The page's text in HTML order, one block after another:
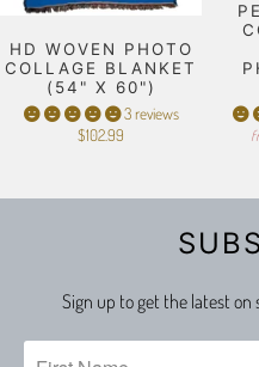
HD WOVEN PHOTO
COLLAGE BLANKET
(54" X 60")
3 reviews
$102.99
Sign up to get the latest on